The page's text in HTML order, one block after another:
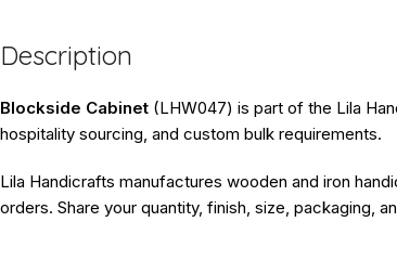
Description
Blockside Cabinet (LHW047) is part of the Lila
hospitality sourcing, and custom bulk requirements.
Lila Handicrafts manufactures wooden and iron
orders. Share your quantity, finish, size, packaging,